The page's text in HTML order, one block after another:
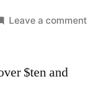
Leave a comment
$ten and